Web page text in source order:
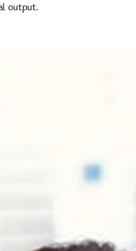
output.